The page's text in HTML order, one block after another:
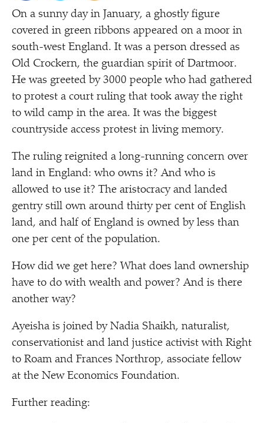
On a sunny day in January, a ghostly figure
covered in green ribbons appeared on a moor in
south-west England. It was a person dressed as
Old Crockern, the guardian spirit of Dartmoor.
He was greeted by 3000 people who had gathered
to protest a court ruling that took away the right
to wild camp in the area. It was the biggest
countryside access protest in living memory.
The ruling reignited a long-running concern over
land in England: who owns it? And who is
allowed to use it? The aristocracy and landed
gentry still own around thirty per cent of English
land, and half of England is owned by less than
one per cent of the population.
How did we get here? What does land ownership
have to do with wealth and power? And is there
another way?
Ayeisha is joined by Nadia Shaikh, naturalist,
conservationist and land justice activist with Right
to Roam and Frances Northrop, associate fellow
at the New Economics Foundation.
Further reading: